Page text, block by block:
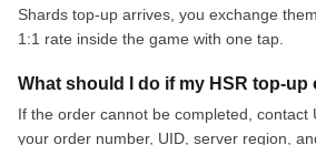
Shards top-up arrives, you exchange
1:1 rate inside the game with one tap.
What should I do if my HSR top-up
If the order cannot be completed, contact
your order number, UID, server region,